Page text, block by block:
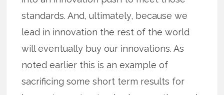
standards. And, ultimately, because we
lead in innovation the rest of the world
will eventually buy our innovations. As
noted earlier this is an example of
sacrificing some short term results for